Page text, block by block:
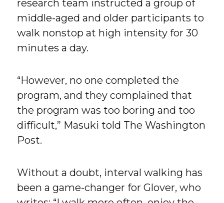
research team instructed a group of
middle-aged and older participants to
walk nonstop at high intensity for 30
minutes a day.
“However, no one completed the
program, and they complained that
the program was too boring and too
difficult,” Masuki told The Washington
Post.
Without a doubt, interval walking has
been a game-changer for Glover, who